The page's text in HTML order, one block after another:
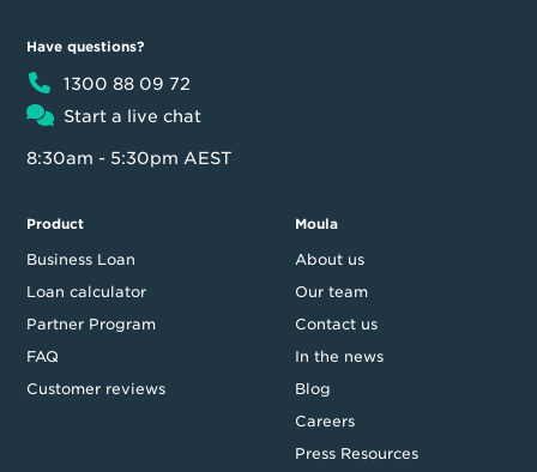
Have questions?
1300 88 09 72
Start a live chat
8:30am - 5:30pm AEST
Product
Business Loan
Loan calculator
Partner Program
FAQ
Customer reviews
Moula
About us
Our team
Contact us
In the news
Blog
Careers
Press Resources